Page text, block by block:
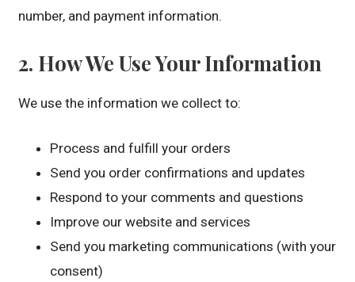
number, and payment information.
2. How We Use Your Information
We use the information we collect to:
Process and fulfill your orders
Send you order confirmations and updates
Respond to your comments and questions
Improve our website and services
Send you marketing communications (with your
consent)